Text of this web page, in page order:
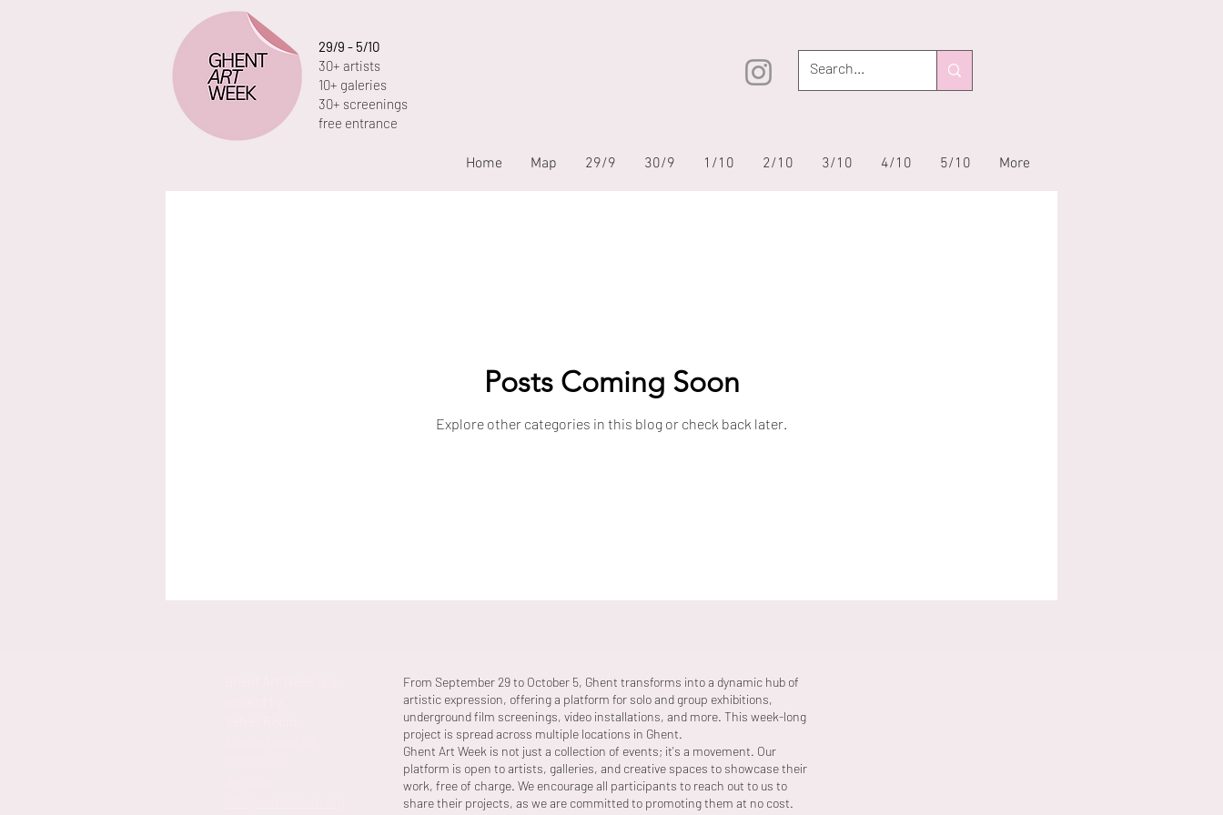
29/9 - 5/10
30+ artists
10+ galeries
30+ screenings
free entrance
Home Map 29/9 30/9 1/10 2/10 3/10 4/10 5/10 More
Posts Coming Soon
Explore other categories in this blog or check back later.
From September 29 to October 5, Ghent transforms into a dynamic hub of
artistic expression, offering a platform for solo and group exhibitions,
underground film screenings, video installations, and more. This week-long
project is spread across multiple locations in Ghent.
Ghent Art Week is not just a collection of events; it's a movement. Our
platform is open to artists, galleries, and creative spaces to showcase their
work, free of charge. We encourage all participants to reach out to us to
share their projects, as we are committed to promoting them at no cost.